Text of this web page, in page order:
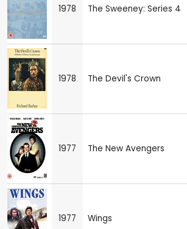
1978 The Sweeney: Series 4
1978 The Devil's Crown
1977 The New Avengers
1977 Wings